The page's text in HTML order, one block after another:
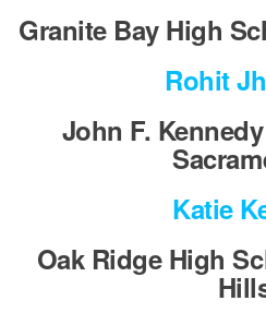
Granite Bay High
Rohit
John F.
Katie
Oak Ridge High